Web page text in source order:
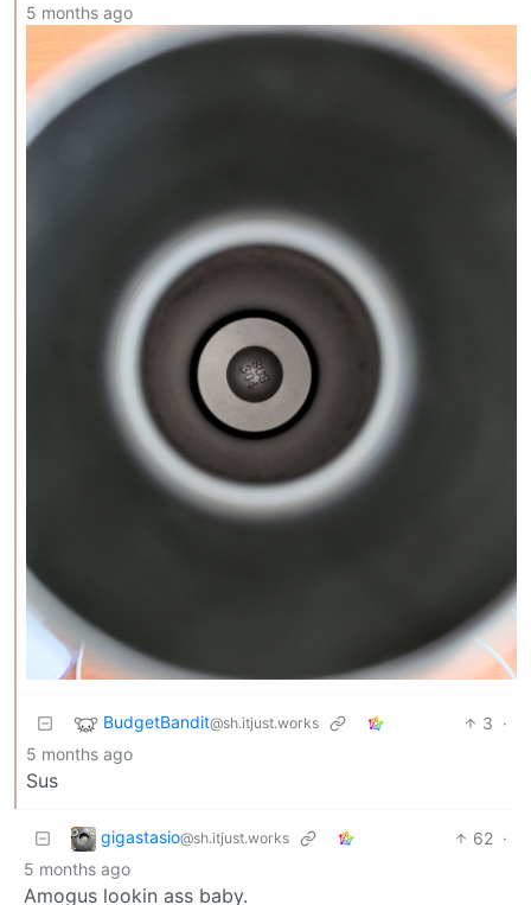
5 months ago
BudgetBandit@sh.itjust.works 3 ·
5 months ago
Sus
gigastasio@sh.itjust.works 62 ·
5 months ago
Amogus lookin ass baby.